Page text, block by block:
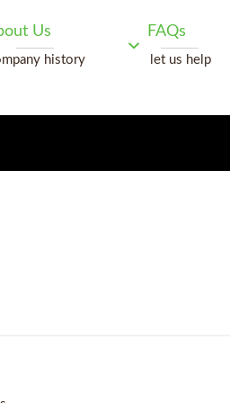
Us
history
FAQs
let us help